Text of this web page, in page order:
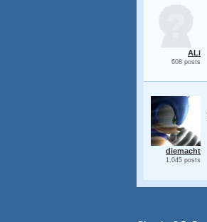
ALi
608 posts
diemacht
1,045 posts